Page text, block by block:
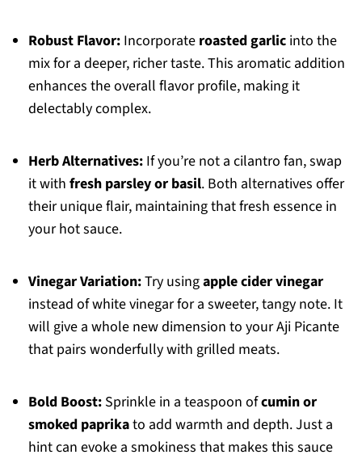
Robust Flavor:Incorporate roasted garlicinto the
mix for a deeper, richer taste. This aromatic addition
enhances the overall flavor profile, making it
delectably complex.
Herb Alternatives:If you’re not a cilantro fan, swap
it with fresh parsley or basil. Both alternatives offer
their unique flair, maintaining that fresh essence in
your hot sauce.
Vinegar Variation:Try usingapple cider vinegar
instead of white vinegar for a sweeter, tangy note. It
will give a whole new dimension to your Aji Picante
that pairs wonderfully with grilled meats.
Bold Boost:Sprinkle in a teaspoon ofcumin or
smoked paprikato add warmth and depth. Just a
hint can evoke a smokiness that makes this sauce